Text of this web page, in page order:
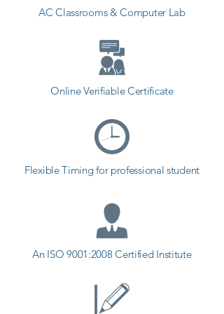
AC Classrooms & Computer Lab
Online Verifiable Certificate
Flexible Timing for professional student
An ISO 9001:2008 Certified Institute